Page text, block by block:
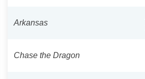
Arkansas
Chase the Dragon